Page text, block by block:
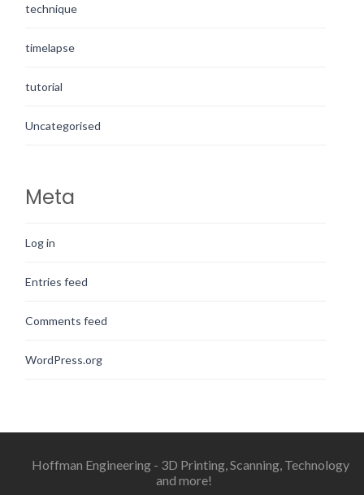
technique
timelapse
tutorial
Uncategorised
Meta
Log in
Entries feed
Comments feed
WordPress.org
Hoffman Engineering - 3D Printing, Scanning, Technology
and more!